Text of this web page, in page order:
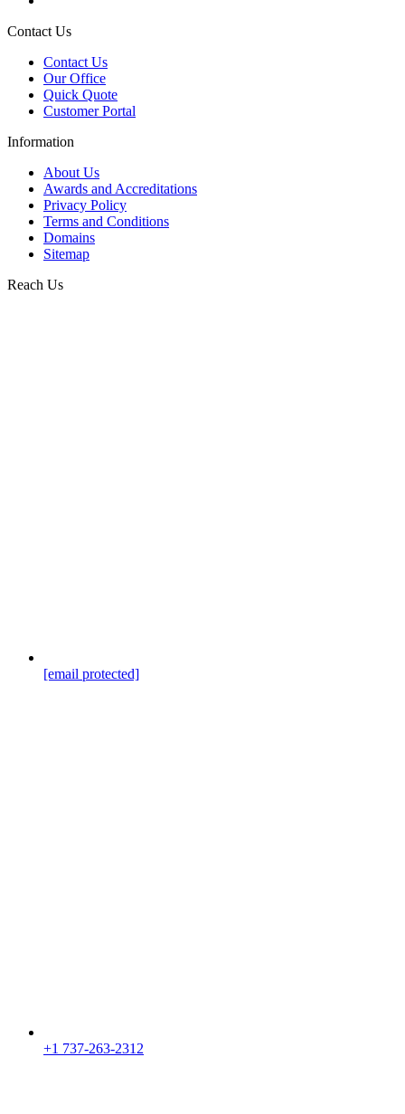
Contact Us
Contact Us
Our Office
Quick Quote
Customer Portal
Information
About Us
Awards and Accreditations
Privacy Policy
Terms and Conditions
Domains
Sitemap
Reach Us
[email protected]
+1 737-263-2312